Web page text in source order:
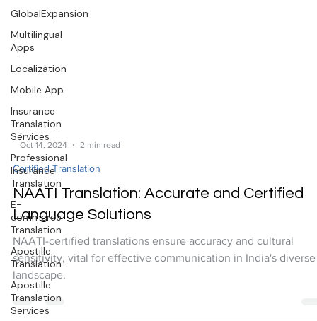
GlobalExpansion
Multilingual
Apps
Localization
Mobile App
Insurance
Translation
Services
Professional
Insurance
Translation
E-
commerce
Translation
Apostille
Translation
Apostille
Translation
Services
-
Oct 14, 2024
Certified Translation
NAATI Translation: Accurate and Certified
Language Solutions
NAATI-certified translations ensure accuracy and cultural
sensitivity, vital for effective communication in India's diverse
landscape.